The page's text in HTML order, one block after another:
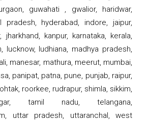
guwahati , gwalior, haridwar,
pradesh, hyderabad, indore, jaipur,
jharkhand, kanpur, karnataka, kerala,
lucknow, ludhiana, madhya pradesh,
manesar, mathura, meerut, mumbai,
panipat, patna, pune, punjab, raipur,
roorkee, rudrapur, shimla, sikkim,
tamil nadu, telangana,
uttar pradesh, uttaranchal, west